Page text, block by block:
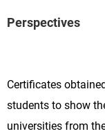
Perspectives
Certificates
students to show
universities from